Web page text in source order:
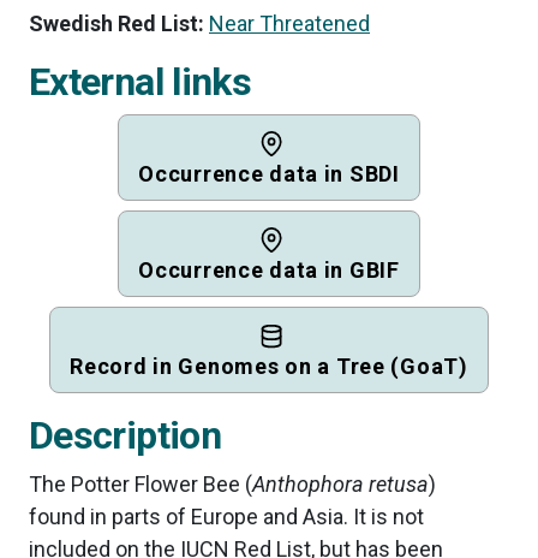
Swedish Red List: Near Threatened
External links
Occurrence data in SBDI
Occurrence data in GBIF
Record in Genomes on a Tree (GoaT)
Description
The Potter Flower Bee (Anthophora retusa)
found in parts of Europe and Asia. It is not
included on the IUCN Red List, but has been